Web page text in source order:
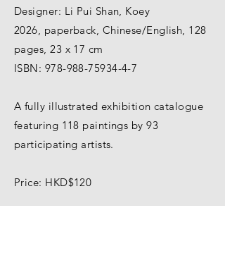
Designer: Li Pui Shan, Koey
2026, paperback, Chinese/English, 128
pages, 23 x 17 cm
ISBN: 978-988-75934-4-7
A fully illustrated exhibition catalogue
featuring 118 paintings by 93
participating artists.
Price: HKD$120